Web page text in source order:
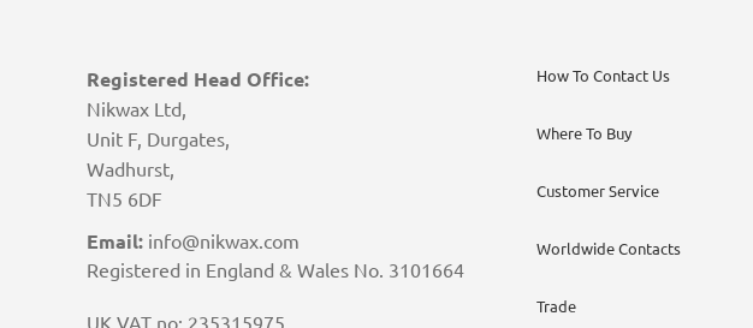
Registered Head Office:
Nikwax Ltd,
Unit F, Durgates,
Wadhurst,
TN5 6DF
Email: info@nikwax.com
Registered in England & Wales No. 3101664
UK VAT no: 235315975
How To Contact Us
Where To Buy
Customer Service
Worldwide Contacts
Trade